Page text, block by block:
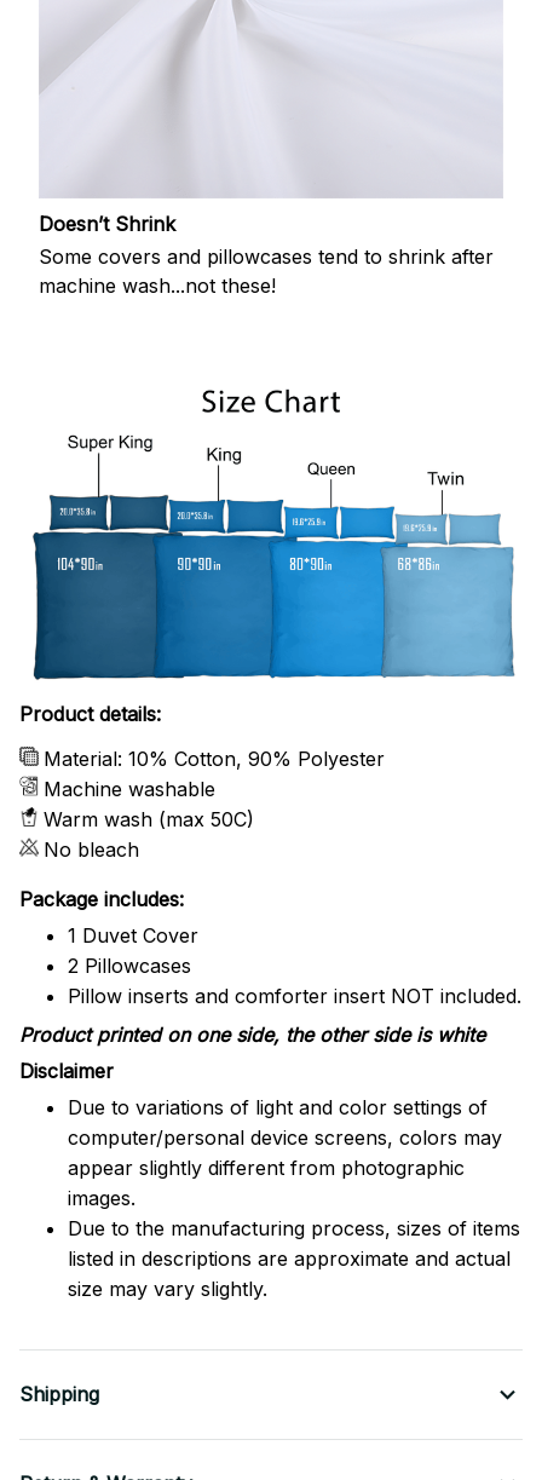
Doesn’t Shrink
Some covers and pillowcases tend to shrink after
machine wash...not these!
Product details:
Material: 10% Cotton, 90% Polyester
Machine washable
Warm wash (max 50C)
No bleach
Package includes:
1 Duvet Cover
2 Pillowcases
Pillow inserts and comforter insert NOT included.
Product printed on one side, the other side is white
Disclaimer
Due to variations of light and color settings of
computer/personal device screens, colors may
appear slightly different from photographic
images.
Due to the manufacturing process, sizes of items
listed in descriptions are approximate and actual
size may vary slightly.
Shipping